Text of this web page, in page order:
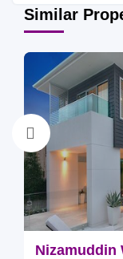
Similar
Nizamuddin